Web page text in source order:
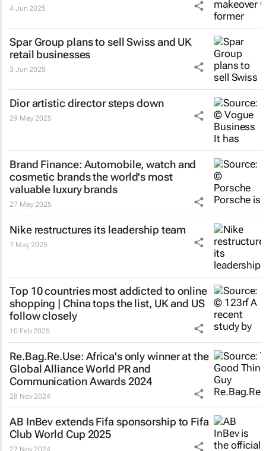
4 Jun 2025
Spar Group plans to sell Swiss and UK
retail businesses
3 Jun 2025
Dior artistic director steps down
29 May 2025
Brand Finance: Automobile, watch and
cosmetic brands the world's most
valuable luxury brands
27 May 2025
Nike restructures its leadership team
7 May 2025
Top 10 countries most addicted to online
shopping | China tops the list, UK and US
follow closely
10 Feb 2025
Re.Bag.Re.Use: Africa's only winner at the
Global Alliance World PR and
Communication Awards 2024
28 Nov 2024
AB InBev extends Fifa sponsorship to Fifa
Club World Cup 2025
27 Nov 2024